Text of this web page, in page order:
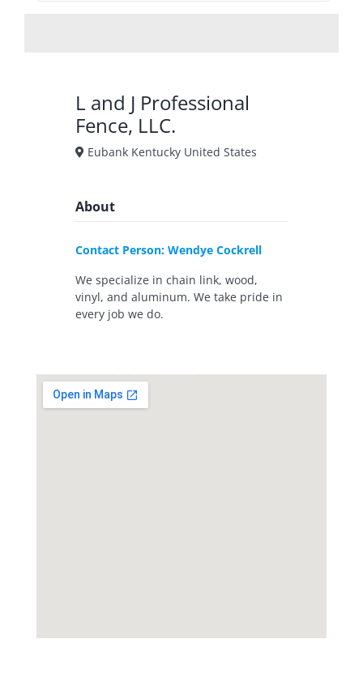
L and J Professional
Fence, LLC.
Eubank Kentucky United States
About
Contact Person: Wendye Cockrell
We specialize in chain link, wood,
vinyl, and aluminum. We take pride in
every job we do.